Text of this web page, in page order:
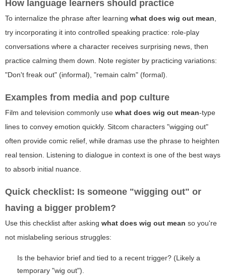
How language learners should practice
To internalize the phrase after learning what does wig out mean
try incorporating it into controlled speaking practice: role-play
conversations where a character receives surprising news, then
practice calming them down. Note register by practicing variations:
"Don't freak out" (informal), "remain calm" (formal).
Examples from media and pop culture
Film and television commonly use what does wig out mean-type
lines to convey emotion quickly. Sitcom characters "wigging out"
often provide comic relief, while dramas use the phrase to heighten
real tension. Listening to dialogue in context is one of the best ways
to absorb initial nuance.
Quick checklist: Is someone "wigging out" or
having a bigger problem?
Use this checklist after asking what does wig out mean so you're
not mislabeling serious struggles:
Is the behavior brief and tied to a recent trigger? (Likely a
temporary "wig out").